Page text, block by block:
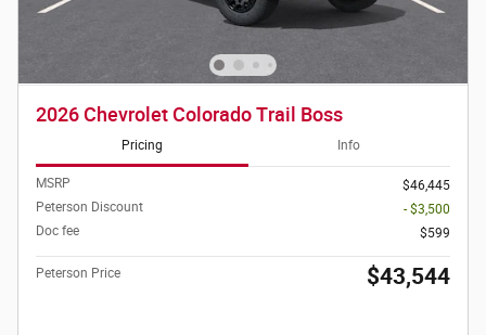
2026 Chevrolet Colorado Trail Boss
Pricing Info
MSRP
$46,445
Peterson Discount
- $3,500
Doc fee
$599
Peterson Price $43,544